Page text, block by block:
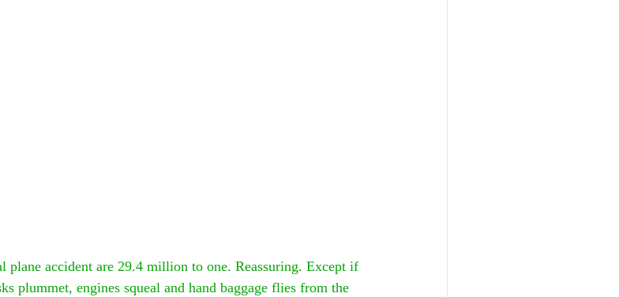
plane accident are 29.4 million to one. Reassuring. Except if
plummet, engines squeal and hand baggage flies from the